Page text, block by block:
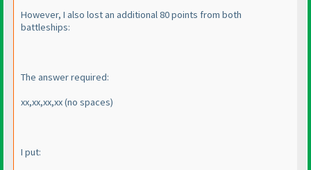
However, I also lost an additional 80 points from both
battleships:
The answer required:
xx,xx,xx,xx(no spaces)
I put: